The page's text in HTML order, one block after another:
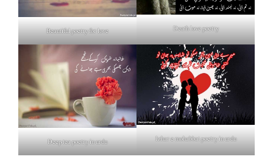
Beautiful poetry for love Death love poetry
Deep tea poetry in urdu Izhar e mohabbat poetry in urdu